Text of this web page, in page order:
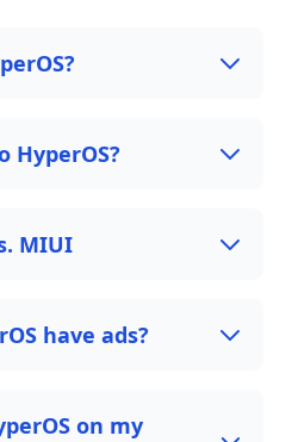
HyperOS?
MIUI
have ads?
on my